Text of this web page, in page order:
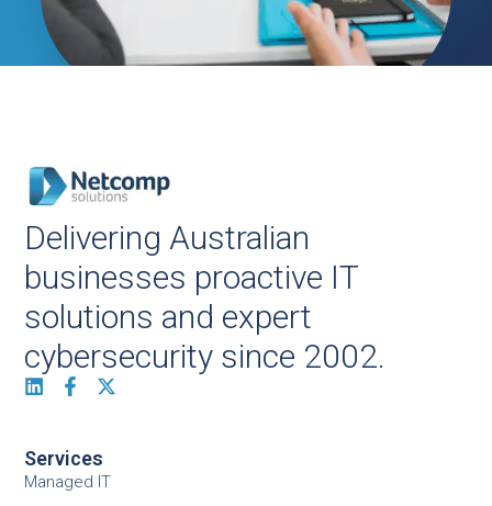
Delivering Australian
businesses proactive IT
solutions and expert
cybersecurity since 2002.
Services
Managed IT